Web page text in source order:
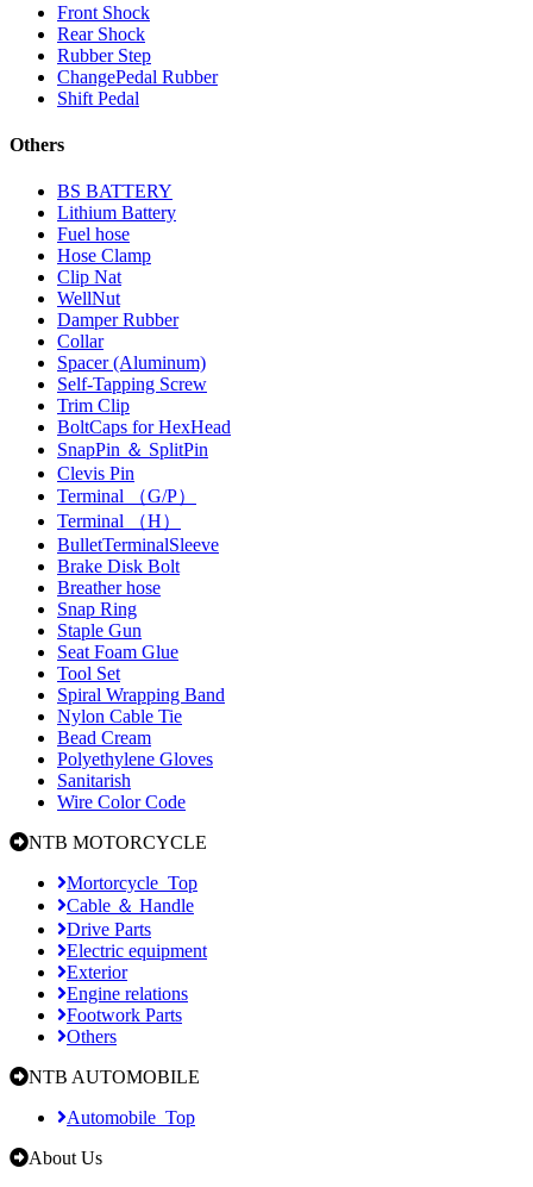
Front Shock
Rear Shock
Rubber Step
ChangePedal Rubber
Shift Pedal
Others
BS BATTERY
Lithium Battery
Fuel hose
Hose Clamp
Clip Nat
WellNut
Damper Rubber
Collar
Spacer (Aluminum)
Self-Tapping Screw
Trim Clip
BoltCaps for HexHead
SnapPin ＆ SplitPin
Clevis Pin
Terminal （G/P）
Terminal （H）
BulletTerminalSleeve
Brake Disk Bolt
Breather hose
Snap Ring
Staple Gun
Seat Foam Glue
Tool Set
Spiral Wrapping Band
Nylon Cable Tie
Bead Cream
Polyethylene Gloves
Sanitarish
Wire Color Code
NTB MOTORCYCLE
Mortorcycle_Top
Cable ＆ Handle
Drive Parts
Electric equipment
Exterior
Engine relations
Footwork Parts
Others
NTB AUTOMOBILE
Automobile_Top
About Us